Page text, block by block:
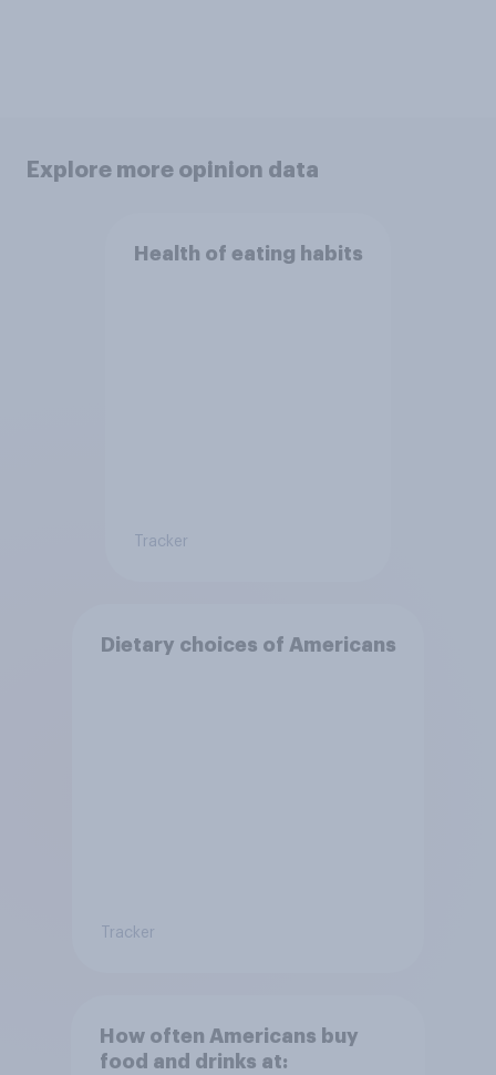
Explore more opinion data
Health of eating habits
Tracker
Dietary choices of Americans
Tracker
How often Americans buy
food and drinks at: